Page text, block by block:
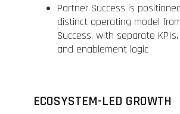
Partner Success is
distinct operating model
Success, with separate
and enablement logic
ECOSYSTEM-LED GROWTH